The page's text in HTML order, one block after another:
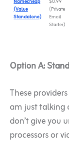
(Value
Standalone)
(Private
Email
Starter)
Option A:
These
am just talking
don’t give you
processors or